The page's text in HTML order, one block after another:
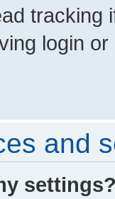
tracking
login
and